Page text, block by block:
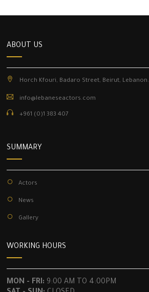
ABOUT US
Horch Kfouri, Badaro Street, Beirut, Lebanon.
info@lebaneseactors.com
+961 (0)1 383 407
SUMMARY
Actors
News
Gallery
WORKING HOURS
MON - FRI: 9:00 AM TO 4:00PM